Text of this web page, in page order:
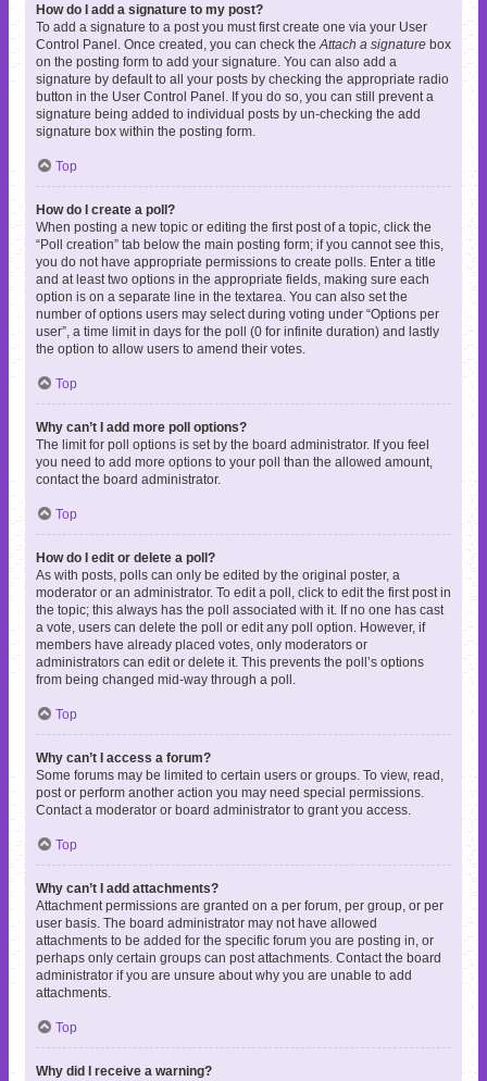
How do I add a signature to my post?
To add a signature to a post you must first create one via your User
Control Panel. Once created, you can check the Attach a signature box
on the posting form to add your signature. You can also add a
signature by default to all your posts by checking the appropriate radio
button in the User Control Panel. If you do so, you can still prevent a
signature being added to individual posts by un-checking the add
signature box within the posting form.
Top
How do I create a poll?
When posting a new topic or editing the first post of a topic, click the
“Poll creation” tab below the main posting form; if you cannot see this,
you do not have appropriate permissions to create polls. Enter a title
and at least two options in the appropriate fields, making sure each
option is on a separate line in the textarea. You can also set the
number of options users may select during voting under “Options per
user”, a time limit in days for the poll (0 for infinite duration) and lastly
the option to allow users to amend their votes.
Top
Why can’t I add more poll options?
The limit for poll options is set by the board administrator. If you feel
you need to add more options to your poll than the allowed amount,
contact the board administrator.
Top
How do I edit or delete a poll?
As with posts, polls can only be edited by the original poster, a
moderator or an administrator. To edit a poll, click to edit the first post in
the topic; this always has the poll associated with it. If no one has cast
a vote, users can delete the poll or edit any poll option. However, if
members have already placed votes, only moderators or
administrators can edit or delete it. This prevents the poll’s options
from being changed mid-way through a poll.
Top
Why can’t I access a forum?
Some forums may be limited to certain users or groups. To view, read,
post or perform another action you may need special permissions.
Contact a moderator or board administrator to grant you access.
Top
Why can’t I add attachments?
Attachment permissions are granted on a per forum, per group, or per
user basis. The board administrator may not have allowed
attachments to be added for the specific forum you are posting in, or
perhaps only certain groups can post attachments. Contact the board
administrator if you are unsure about why you are unable to add
attachments.
Top
Why did I receive a warning?